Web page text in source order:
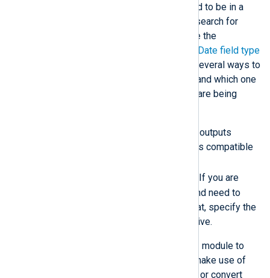
Date strings in the JSON output need to be in a
format that is recognized by Elasticsearch for
them to be saved as date fields. See the
Date field type
. NXLog Agent provides several ways to
fields in the output and which one
to use depends on how log records are being
module outputs
fields in a format that is compatible
. If you are
procedure and need to
output dates in a different format, specify the
module level directive.
module to
convert data to JSON, you can make use of
global directive or convert